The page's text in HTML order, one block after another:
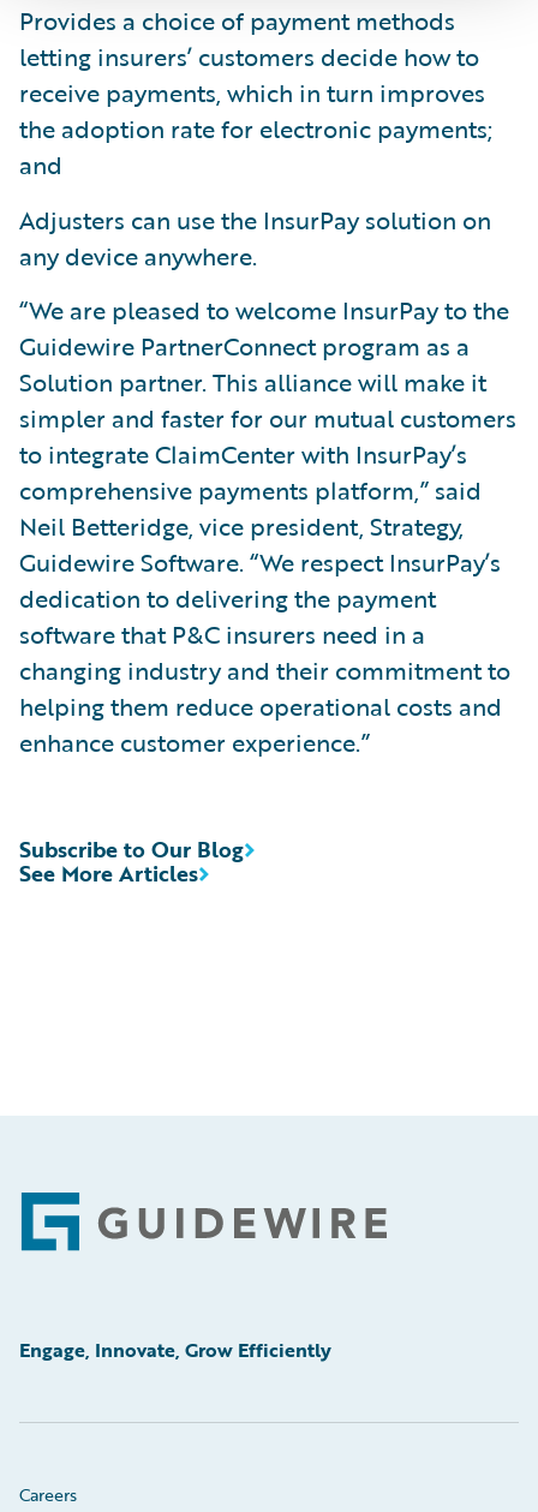
Provides a choice of payment methods
letting insurers’ customers decide how to
receive payments, which in turn improves
the adoption rate for electronic payments;
and
Adjusters can use the InsurPay solution on
any device anywhere.
“We are pleased to welcome InsurPay to the
Guidewire PartnerConnect program as a
Solution partner. This alliance will make it
simpler and faster for our mutual customers
to integrate ClaimCenter with InsurPay’s
comprehensive payments platform,” said
Neil Betteridge, vice president, Strategy,
Guidewire Software. “We respect InsurPay’s
dedication to delivering the payment
software that P&C insurers need in a
changing industry and their commitment to
helping them reduce operational costs and
enhance customer experience.”
See More Articles
Subscribe to Our Blog
Footer
Engage, Innovate, Grow Efficiently
Careers